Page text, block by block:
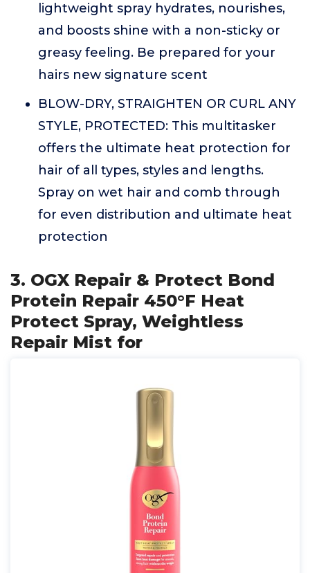
lightweight spray hydrates, nourishes,
and boosts shine with a non-sticky or
greasy feeling. Be prepared for your
hairs new signature scent
BLOW-DRY, STRAIGHTEN OR CURL ANY
STYLE, PROTECTED: This multitasker
offers the ultimate heat protection for
hair of all types, styles and lengths.
Spray on wet hair and comb through
for even distribution and ultimate heat
protection
3. OGX Repair & Protect Bond
Protein Repair 450°F Heat
Protect Spray, Weightless
Repair Mist for